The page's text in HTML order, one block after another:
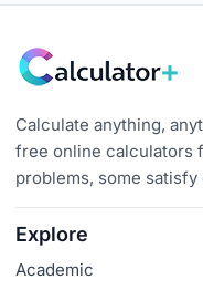
Calculate anything,
free online calculators
problems, some
Explore
Academic